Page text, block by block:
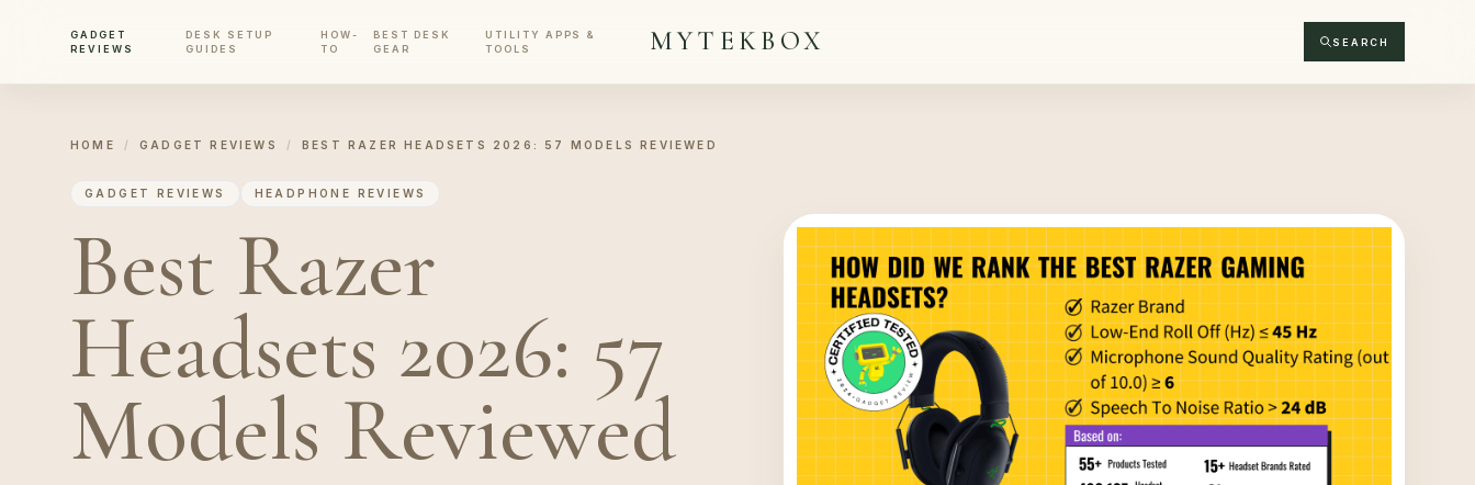
GADGET
REVIEWS
DESK SETUP
GUIDES
HOW-
TO
BEST DESK
GEAR
UTILITY APPS &
TOOLS
MYTEKBOX SEARCH
HOME / GADGET REVIEWS / BEST RAZER HEADSETS 2026: 57 MODELS REVIEWED
GADGET REVIEWS HEADPHONE REVIEWS
Best Razer
Headsets 2026: 57
Models Reviewed